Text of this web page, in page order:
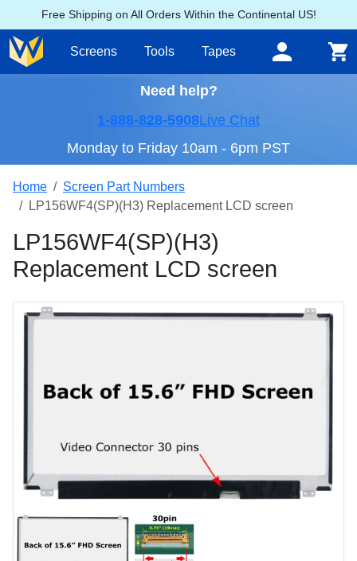
Free Shipping on All Orders Within the Continental US!
Screens Tools Tapes
Need help?
1-888-828-5908Live Chat
Monday to Friday 10am - 6pm PST
Home
Screen Part Numbers
LP156WF4(SP)(H3) Replacement LCD screen
LP156WF4(SP)(H3)
Replacement LCD screen